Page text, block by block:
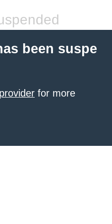
been suspe
for more